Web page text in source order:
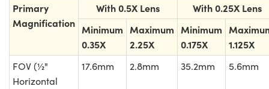
Primary
Magnification
With 0.5X Lens
With 0.25X Lens
Minimum
0.35X
Maximum
2.25X
Minimum
0.175X
1.125X
FOV (½"
Horizontal
17.6mm 2.8mm 35.2mm 5.6mm